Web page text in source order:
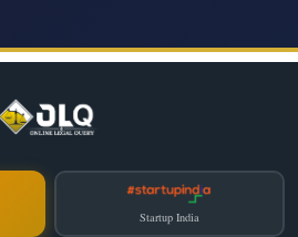
Startup India